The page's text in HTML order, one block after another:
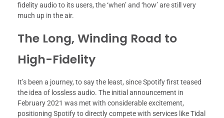
fidelity audio to its users, the ‘when’ and ‘how’ are still very
much up in the air.
The Long, Winding Road to
High-Fidelity
It’s been a journey, to say the least, since Spotify first teased
the idea of lossless audio. The initial announcement in
February 2021 was met with considerable excitement,
positioning Spotify to directly compete with services like Tidal